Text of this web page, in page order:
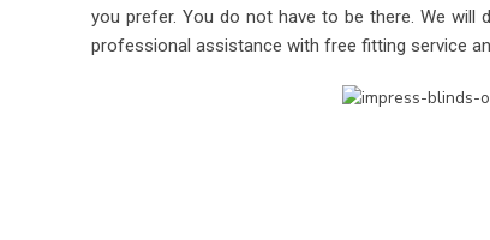
you prefer. You do not have to be there. We
professional assistance with free fitting service